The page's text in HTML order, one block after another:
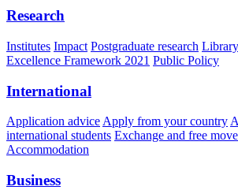
Research
Institutes Impact Postgraduate research
Excellence Framework 2021 Public Policy
International
Application advice Apply from your country
international students Exchange and free
Accommodation
Business